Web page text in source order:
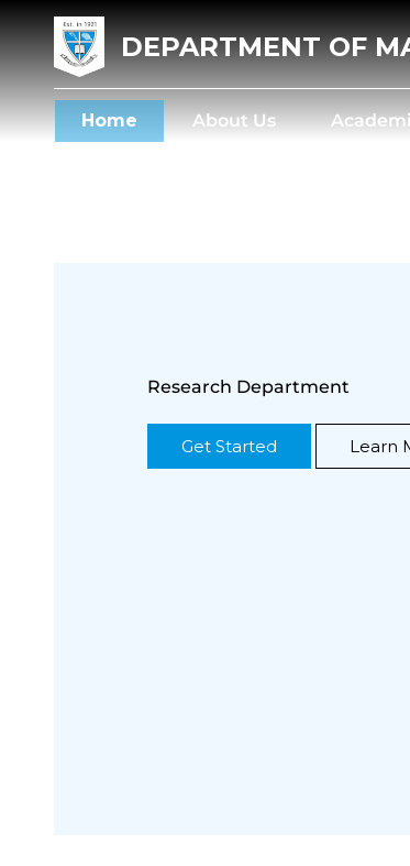
DEPARTMENT OF
Home About Us
Research Department
Get Started Learn